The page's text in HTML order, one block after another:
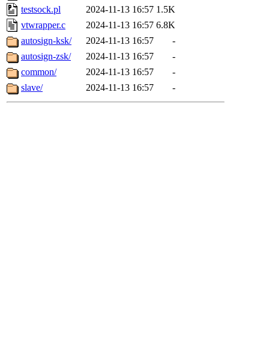
testsock.pl
2024-11-13 16:57 1.5K
vtwrapper.c
2024-11-13 16:57 6.8K
autosign-ksk/
2024-11-13 16:57
-
autosign-zsk/
2024-11-13 16:57
-
common/
2024-11-13 16:57
-
slave/
2024-11-13 16:57 -